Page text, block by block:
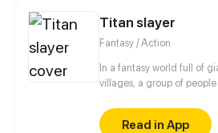
Griffin.
Titan slayer
Fantasy / Action
In a fantasy world full of
villages, a group of
Read in App